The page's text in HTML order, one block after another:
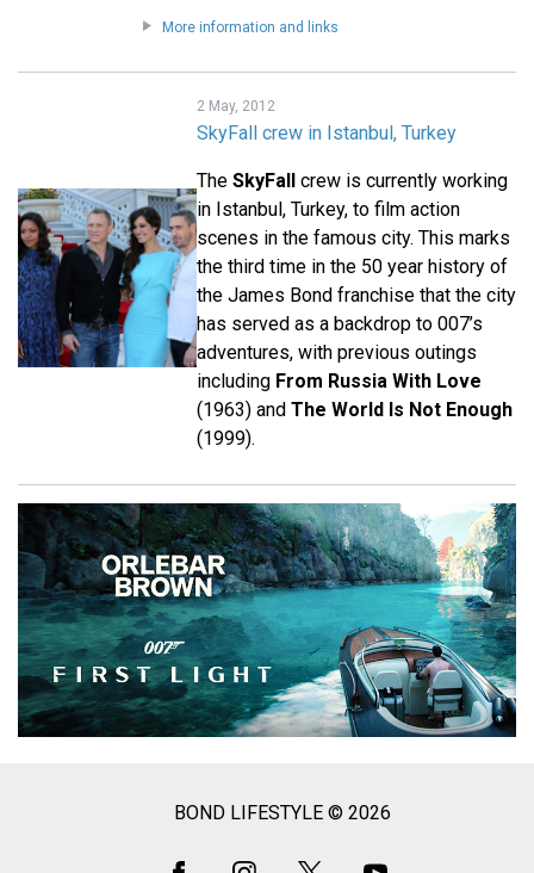
More information and links
2 May, 2012
SkyFall crew in Istanbul, Turkey
The SkyFall crew is currently working
in Istanbul, Turkey, to film action
scenes in the famous city. This marks
the third time in the 50 year history of
the James Bond franchise that the city
has served as a backdrop to 007’s
adventures, with previous outings
including From Russia With Love
(1963) and The World Is Not Enough
(1999).
BOND LIFESTYLE © 2026